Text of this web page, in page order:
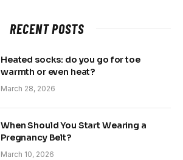
RECENT POSTS
Heated socks: do you go for toe
warmth or even heat?
March 28, 2026
When Should You Start Wearing a
Pregnancy Belt?
March 10, 2026